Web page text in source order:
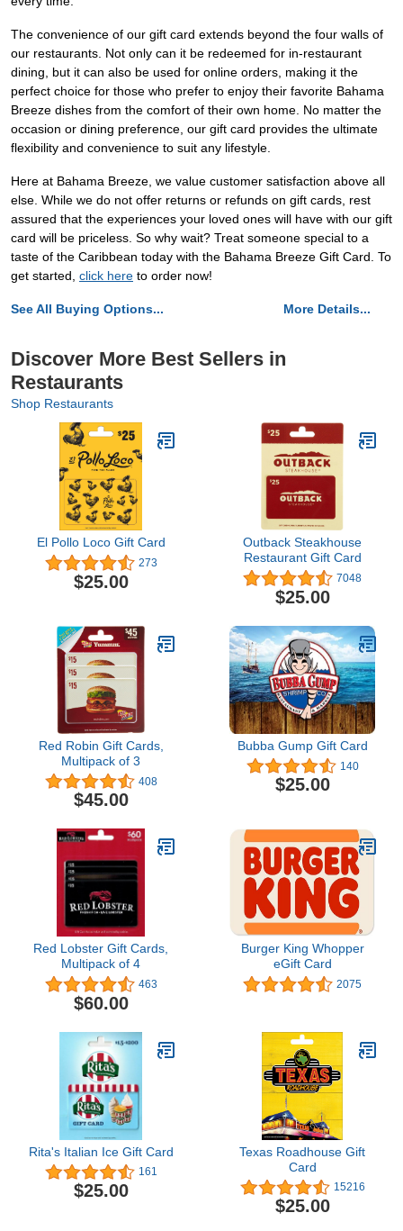
The convenience of our gift card extends beyond the four walls of
our restaurants. Not only can it be redeemed for in-restaurant
dining, but it can also be used for online orders, making it the
perfect choice for those who prefer to enjoy their favorite Bahama
Breeze dishes from the comfort of their own home. No matter the
occasion or dining preference, our gift card provides the ultimate
flexibility and convenience to suit any lifestyle.
Here at Bahama Breeze, we value customer satisfaction above all
else. While we do not offer returns or refunds on gift cards, rest
assured that the experiences your loved ones will have with our gift
card will be priceless. So why wait? Treat someone special to a
taste of the Caribbean today with the Bahama Breeze Gift Card. To
get started, click here to order now!
See All Buying Options... More Details...
Discover More Best Sellers in
Restaurants
Shop Restaurants
El Pollo Loco Gift Card
273
$25.00
Outback Steakhouse
Restaurant Gift Card
7048
$25.00
Red Robin Gift Cards,
Multipack of 3
408
$45.00
Bubba Gump Gift Card
140
$25.00
Red Lobster Gift Cards,
Multipack of 4
463
$60.00
Burger King Whopper
eGift Card
2075
Rita's Italian Ice Gift Card
161
$25.00
Texas Roadhouse Gift
Card
15216
$25.00